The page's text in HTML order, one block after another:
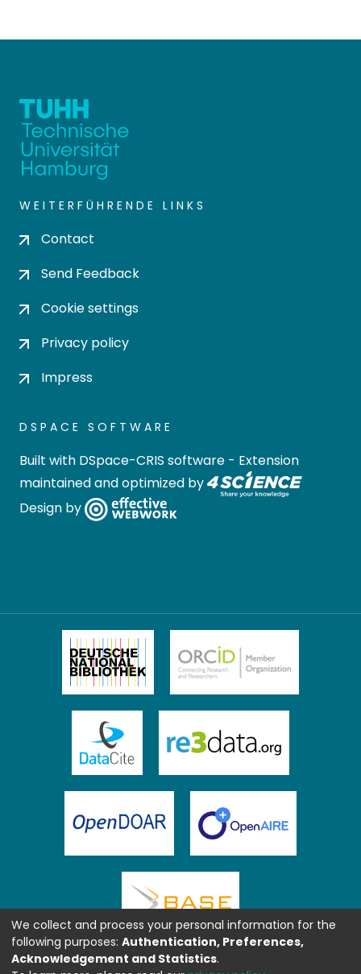
WEITERFÜHRENDE LINKS
Contact
Send Feedback
Cookie settings
Privacy policy
Impress
DSPACE SOFTWARE
Built with DSpace-CRIS software - Extension
maintained and optimized by
Design by
We collect and process your personal information for the
following purposes: Authentication, Preferences,
Acknowledgement and Statistics.